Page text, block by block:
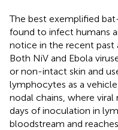
The best exemplified
found to infect humans
notice in the recent past
Both NiV and Ebola
or non-intact skin and
lymphocytes as a
nodal chains, where
days of inoculation in
bloodstream and